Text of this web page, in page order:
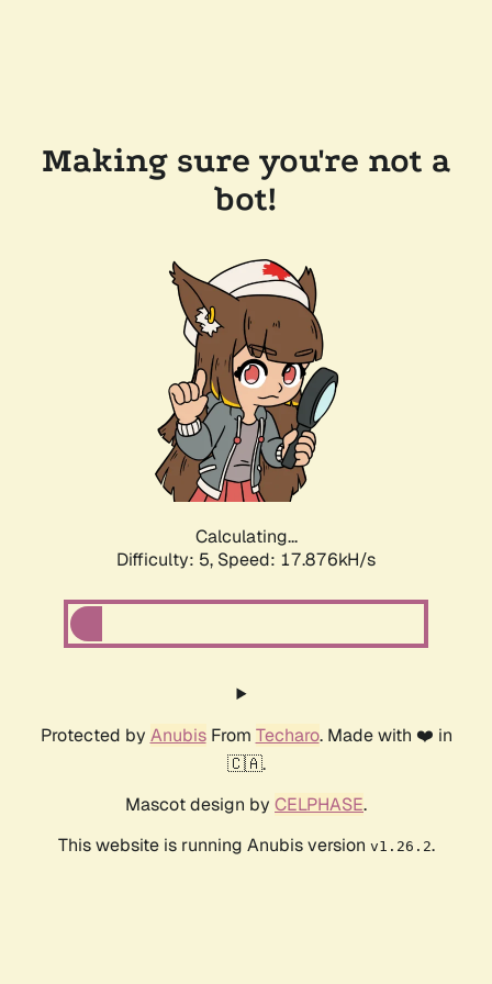
Making sure you're not a
bot!
Calculating...
Difficulty: 5, Speed: 17.876kH/s
Protected by AnubisFrom Techaro. Made with ❤️ in
🇨🇦.
Mascot design by CELPHASE.
This website is running Anubis version v1.26.2.